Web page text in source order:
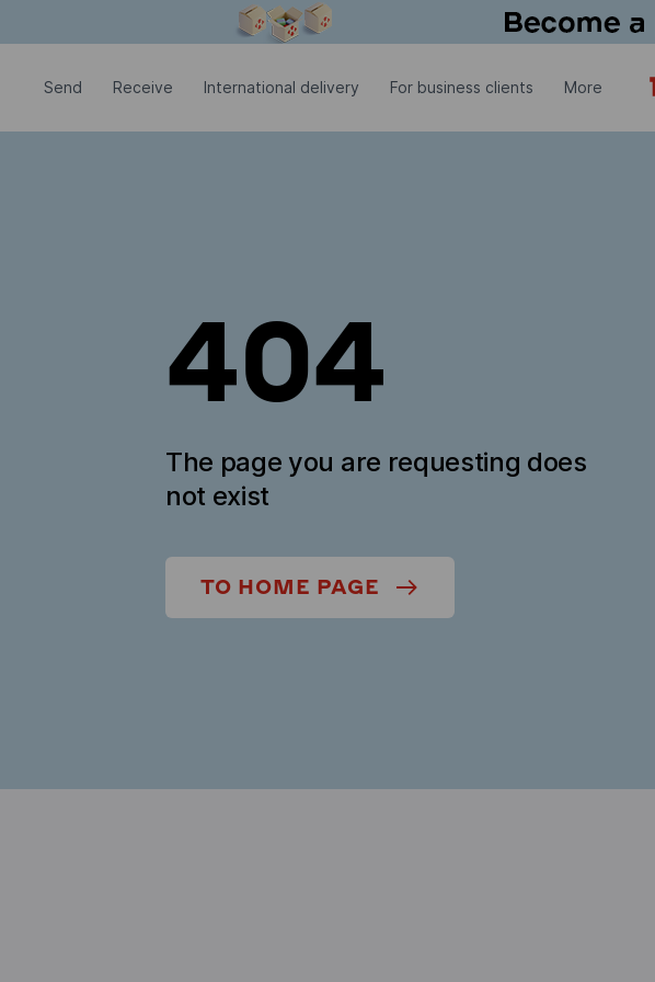
Send Receive International delivery For business clients More
404
The page you are requesting does
not exist
TO HOME PAGE